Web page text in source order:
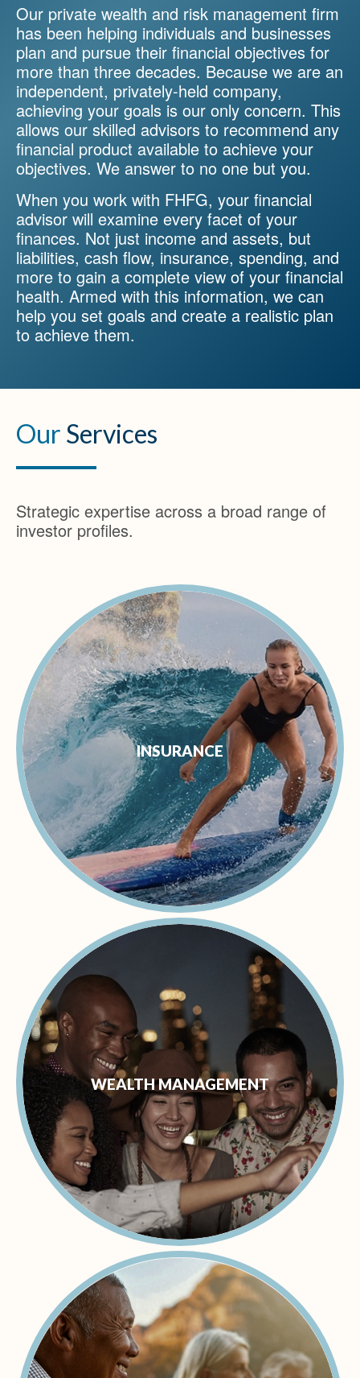
Our private wealth and risk management firm
has been helping individuals and businesses
plan and pursue their financial objectives for
more than three decades. Because we are an
independent, privately-held company,
achieving your goals is our only concern. This
allows our skilled advisors to recommend any
financial product available to achieve your
objectives. We answer to no one but you.
When you work with FHFG, your financial
advisor will examine every facet of your
finances. Not just income and assets, but
liabilities, cash flow, insurance, spending, and
more to gain a complete view of your financial
health. Armed with this information, we can
help you set goals and create a realistic plan
to achieve them.
Our Services
Strategic expertise across a broad range of
investor profiles.
INSURANCE
WEALTH MANAGEMENT